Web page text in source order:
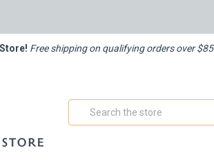
Free shipping on qualifying orders over $85
Search